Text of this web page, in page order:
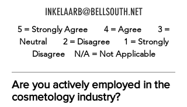
INKELAARB@BELLSOUTH.NET
5 = Strongly Agree 4 = Agree 3 =
Neutral 2 = Disagree 1 = Strongly
Disagree N/A = Not Applicable
Are you actively employed in the
cosmetology industry?